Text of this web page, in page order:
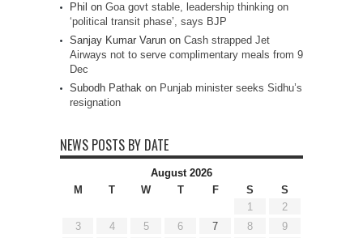
Phil on Goa govt stable, leadership thinking on
‘political transit phase’, says BJP
Sanjay Kumar Varun on Cash strapped Jet
Airways not to serve complimentary meals from 9
Dec
Subodh Pathak on Punjab minister seeks Sidhu’s
resignation
NEWS POSTS BY DATE
August 2026
M
T W T F S
S
1
2
3
4 5 6 7 8
9